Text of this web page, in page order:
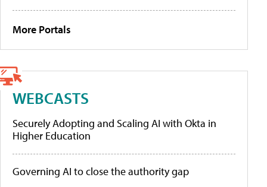
More Portals
WEBCASTS
Securely Adopting and Scaling AI with Okta in
Higher Education
Governing AI to close the authority gap